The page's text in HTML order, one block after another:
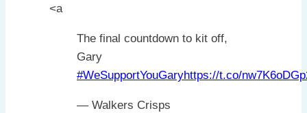
<a
The final countdown to kit off,
Gary
#WeSupportYouGaryhttps://t.co/
— Walkers Crisps